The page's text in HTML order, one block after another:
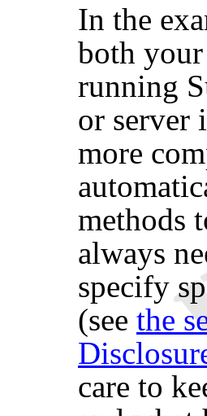
In the
both
running
or server
more
methods
always
specify
(see the
care to